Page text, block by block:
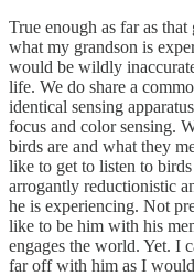
True enough as far as
what my grandson is
would be wildly
life. We do share a
identical sensing
focus and color sensing.
birds are and what they
like to get to listen to
arrogantly reductionistic
he is experiencing. Not
like to be him with his
engages the world. Yet. I
far off with him as I